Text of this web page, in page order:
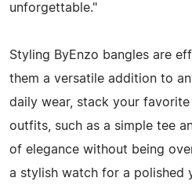
unforgettable."
Styling ByEnzo bangles are
them a versatile addition to
daily wear, stack your favorite
outfits, such as a simple tee
of elegance without being
a stylish watch for a polished